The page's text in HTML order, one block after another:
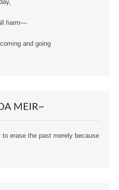
harm—
and going
MEIR~
to erase the past merely because